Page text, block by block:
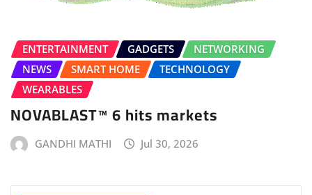
ENTERTAINMENT GADGETS
NETWORKING
NEWS
SMART HOME
TECHNOLOGY
WEARABLES
NOVABLAST™ 6 hits markets
GANDHI MATHI Jul 30, 2026